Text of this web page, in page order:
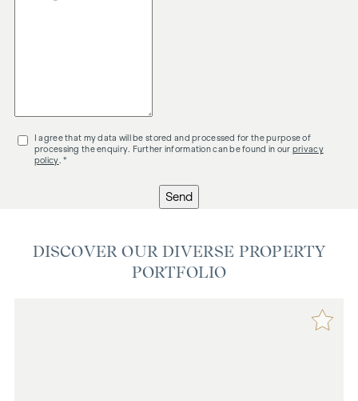
I agree that my data will be stored and processed for the purpose of
processing the enquiry. Further information can be found in our privacy
policy . *
Send
DISCOVER OUR DIVERSE PROPERTY
PORTFOLIO